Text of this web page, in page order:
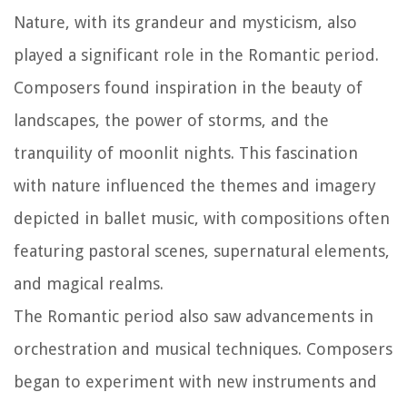
Nature, with its grandeur and mysticism, also
played a significant role in the Romantic period.
Composers found inspiration in the beauty of
landscapes, the power of storms, and the
tranquility of moonlit nights. This fascination
with nature influenced the themes and imagery
depicted in ballet music, with compositions often
featuring pastoral scenes, supernatural elements,
and magical realms.
The Romantic period also saw advancements in
orchestration and musical techniques. Composers
began to experiment with new instruments and